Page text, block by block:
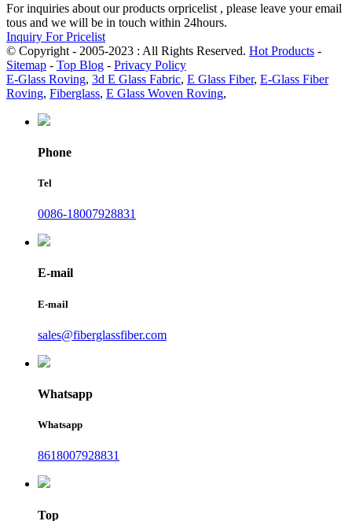
For inquiries about our products orpricelist , please leave your email
tous and we will be in touch within 24hours.
Inquiry For Pricelist
© Copyright - 2005-2023 : All Rights Reserved. Hot Products -
Sitemap - Top Blog - Privacy Policy
E-Glass Roving, 3d E Glass Fabric, E Glass Fiber, E-Glass Fiber
Roving, Fiberglass, E Glass Woven Roving,
Phone
Tel
0086-18007928831
E-mail
E-mail
sales@fiberglassfiber.com
Whatsapp
Whatsapp
8618007928831
Top